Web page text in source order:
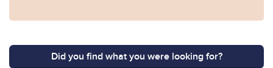
Did you find what you were looking for?